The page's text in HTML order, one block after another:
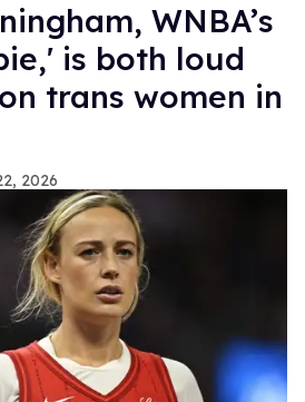
WNBA’s
is both loud
trans women in
2026